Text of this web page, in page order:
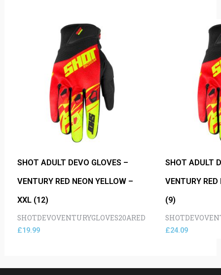
SHOT ADULT DEVO GLOVES –
VENTURY RED NEON YELLOW –
XXL (12)
SHOTDEVOVENTURYGLOVES20ARED
£19.99
SHOT ADULT
VENTURY
(9)
£24.09